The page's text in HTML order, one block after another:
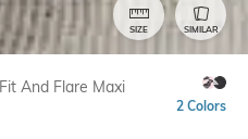
SIZE SIMILAR
And Flare Maxi
2 Colors